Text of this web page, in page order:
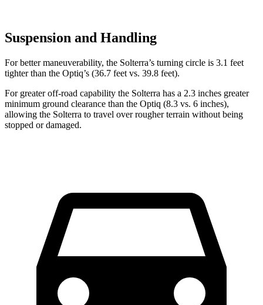
Suspension and Handling
For better maneuverability, the Solterra’s turning circle is 3.1 feet
tighter than the Optiq’s (36.7 feet vs. 39.8 feet).
For greater off-road capability the Solterra has a 2.3 inches greater
minimum ground clearance than the Optiq (8.3 vs. 6 inches),
allowing the Solterra to travel over rougher terrain without being
stopped or damaged.